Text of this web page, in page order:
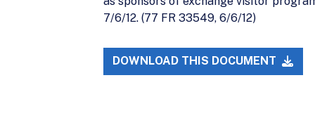
7/6/12. (77 FR 33549, 6/6/12)
DOWNLOAD THIS DOCUMENT